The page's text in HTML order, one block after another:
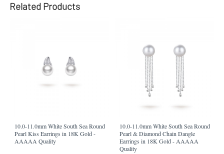
Related Products
10.0-11.0mm White South Sea Round
Pearl Kiss Earrings in 18K Gold -
AAAAA Quality
10.0-11.0mm White South Sea Round
Pearl & Diamond Chain Dangle
Earrings in 18K Gold - AAAAA
Quality